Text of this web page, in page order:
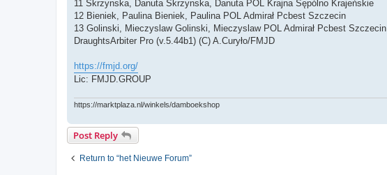
11 Skrzynska, Danuta Skrzynska, Danuta POL Krajna Sępólno Krajeńskie
12 Bieniek, Paulina Bieniek, Paulina POL Admirał Pcbest Szczecin
13 Golinski, Mieczyslaw Golinski, Mieczyslaw POL Admirał Pcbest Szczecin
DraughtsArbiter Pro (v.5.44b1) (C) A.Curyło/FMJD
https://fmjd.org/
Lic: FMJD.GROUP
https://marktplaza.nl/winkels/damboekshop
Post Reply
Return to “het Nieuwe Forum”